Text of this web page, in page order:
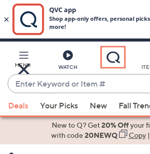
Main
Content
MENU WATCH
Enter
Keyword
or
Item
suggestions
Deals Your Picks New Fall
New to Q? Get20% Offyour
with code20NEWQ Copy|